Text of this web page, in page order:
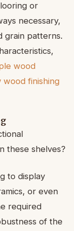
or
necessary,
grain patterns.
wood
wood finishing
these shelves?
to display
or even
required
of the